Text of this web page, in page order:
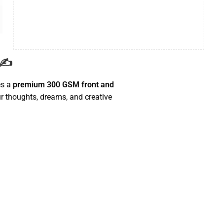
✍️
a premium 300 GSM front and
thoughts, dreams, and creative